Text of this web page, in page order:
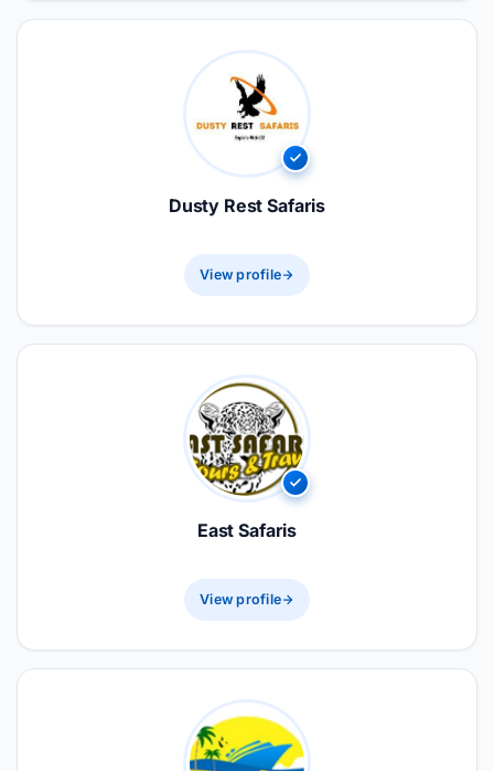
Dusty Rest Safaris
View profile
East Safaris
View profile